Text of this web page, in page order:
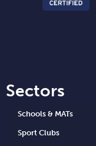
Sectors
Schools & MATs
Sport Clubs